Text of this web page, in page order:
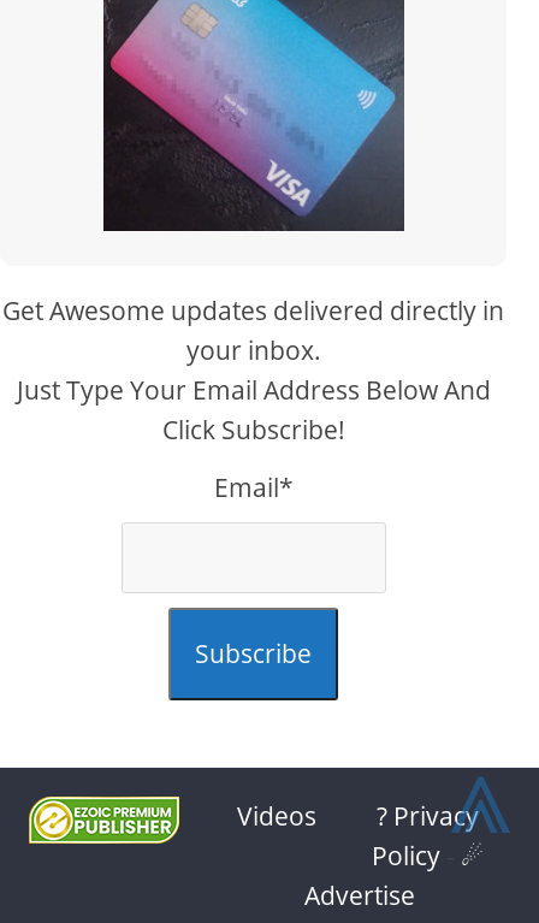
Get Awesome updates delivered directly in
your inbox.
Just Type Your Email Address Below And
Click Subscribe!
Email*
Subscribe
Videos
? Privacy
Policy
☄
Advertise
⩓